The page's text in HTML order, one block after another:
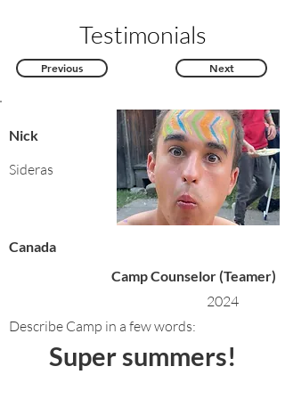
Testimonials
Previous Next
Nick
Sideras
Canada
Camp Counselor (Teamer)
2024
Describe Camp in a few words:
Super summers!